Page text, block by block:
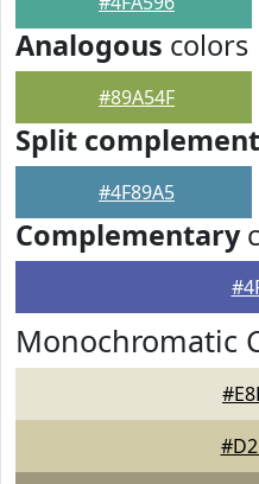
Analogous colors
#89A54F
Split
#4F89A5
Complementary
Monochromatic